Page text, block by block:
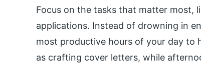
Focus on the tasks that matter most,
applications. Instead of drowning in
most productive hours of your day to
as crafting cover letters, while